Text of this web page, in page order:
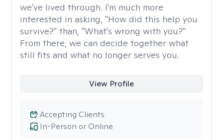
we've lived through. I'm much more
interested in asking, "How did this help you
survive?" than, "What's wrong with you?"
From there, we can decide together what
still fits and what no longer serves you.
View Profile
In-Person or Online
Accepting Clients